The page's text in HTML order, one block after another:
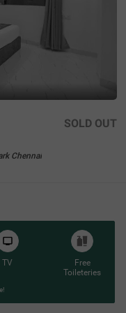
Chennai
SOLD OUT
TV
Free
Toileteries